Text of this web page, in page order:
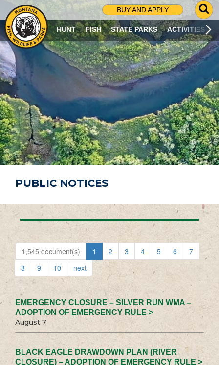
BUY AND APPLY
G
O
T
O
S
R
C
H
P
A
G
E
HUNT FISH STATE PARKS ACTIVITIES
PUBLIC NOTICES
1,545 document(s) 1 2 3 4 5 6
7
8
9 10 next
EMERGENCY CLOSURE – SILVER RUN WMA –
ADOPTION OF EMERGENCY RULE >
August 7
BLACK EAGLE DRAWDOWN PLAN (RIVER
CLOSURE) – ADOPTION OF EMERGENCY RULE >